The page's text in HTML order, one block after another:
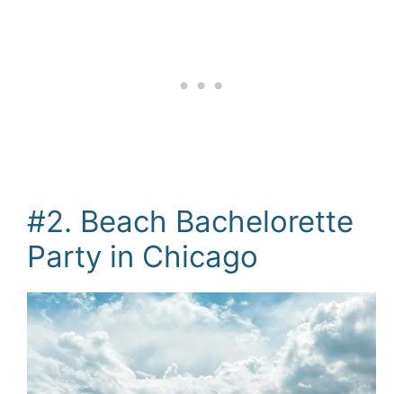
#2. Beach Bachelorette
Party in Chicago